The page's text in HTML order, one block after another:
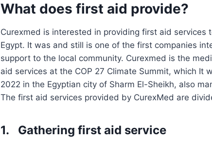
What does first aid provide?
Curexmed is interested in providing first aid
Egypt. It was and still is one of the first companies
support to the local community. Curexmed is the
aid services at the COP 27 Climate Summit, which It
2022 in the Egyptian city of Sharm El-Sheikh, also
The first aid services provided by CurexMed are
1. Gathering first aid service